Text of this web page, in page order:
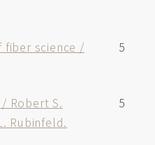
fiber science /
5
Robert S.
Rubinfeld.
5